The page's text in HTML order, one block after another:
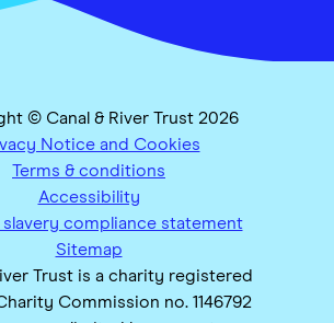
© Canal & River Trust 2026
Notice and Cookies
Terms & conditions
Accessibility
compliance statement
Sitemap
Trust is a charity registered
Commission no. 1146792